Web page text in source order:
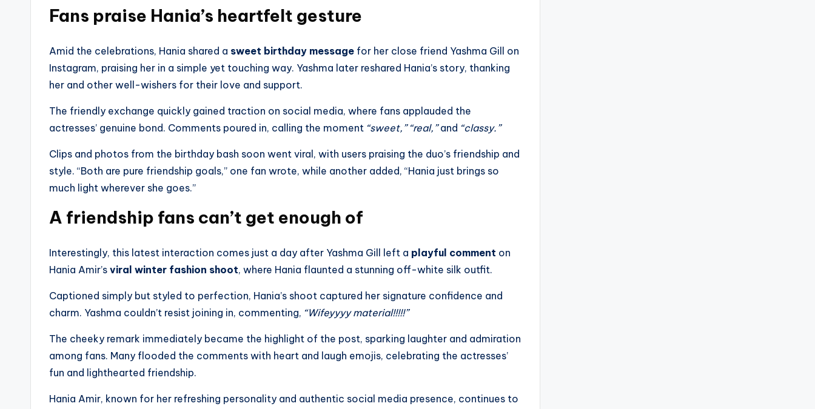
Fans praise Hania’s heartfelt gesture
Amid the celebrations, Hania shared a sweet birthday message for her close friend Yashma Gill on
Instagram, praising her in a simple yet touching way. Yashma later reshared Hania’s story, thanking
her and other well-wishers for their love and support.
The friendly exchange quickly gained traction on social media, where fans applauded the
actresses’ genuine bond. Comments poured in, calling the moment “sweet,” “real,”and “classy.”
Clips and photos from the birthday bash soon went viral, with users praising the duo’s friendship and
style. “Both are pure friendship goals,” one fan wrote, while another added, “Hania just brings so
much light wherever she goes.”
A friendship fans can’t get enough of
Interestingly, this latest interaction comes just a day after Yashma Gill left a playful comment on
Hania Amir’s viral winter fashion shoot, where Hania flaunted a stunning off-white silk outfit.
Captioned simply but styled to perfection, Hania’s shoot captured her signature confidence and
charm. Yashma couldn’t resist joining in, commenting, “Wifeyyyy material!!!!!”
The cheeky remark immediately became the highlight of the post, sparking laughter and admiration
among fans. Many flooded the comments with heart and laugh emojis, celebrating the actresses’
fun and lighthearted friendship.
Hania Amir, known for her refreshing personality and authentic social media presence, continues to